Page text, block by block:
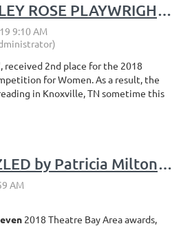
2018 HENLEY ROSE PLAYWRIGHT COMPETITION FOR WOMEN
received 2nd place for the 2018
for Women. As a result, the
in Knoxville, TN sometime this
BAMBOOZLED by Patricia Milton wins 4 Theatre Bay Area Awards
2018 Theatre Bay Area awards,